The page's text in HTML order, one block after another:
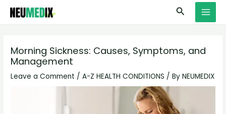
Skip
Search
Morning Sickness: Causes, Symptoms, and
Management
Leave a Comment /A-Z HEALTH CONDITIONS / ByNEUMEDIX
S
e
r
c
h